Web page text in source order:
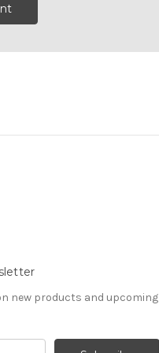
new products and upcoming